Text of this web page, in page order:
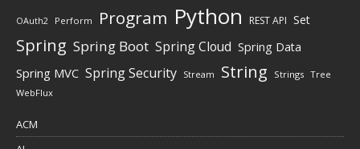
OAuth2 Perform Program Python REST API Set
Spring Spring Boot Spring Cloud Spring Data
Spring MVC Spring Security Stream String Strings Tree
WebFlux
ACM